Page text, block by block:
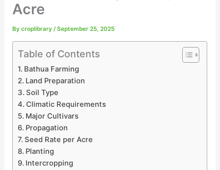
Acre
Bycroplibrary/September 25, 2025
Table of Contents
Bathua Farming
Land Preparation
Soil Type
Climatic Requirements
Major Cultivars
Propagation
Seed Rate per Acre
Planting
Intercropping